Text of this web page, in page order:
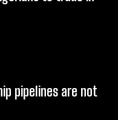
pipelines are not